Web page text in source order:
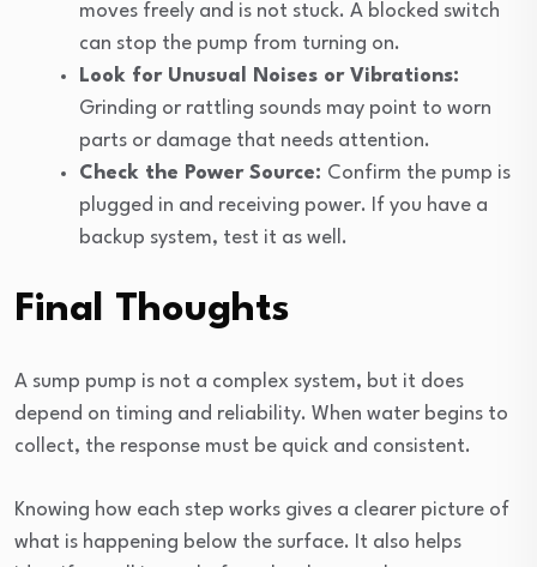
moves freely and is not stuck. A blocked switch
can stop the pump from turning on.
Look for Unusual Noises or Vibrations:
Grinding or rattling sounds may point to worn
parts or damage that needs attention.
Check the Power Source: Confirm the pump is
plugged in and receiving power. If you have a
backup system, test it as well.
Final Thoughts
A sump pump is not a complex system, but it does
depend on timing and reliability. When water begins to
collect, the response must be quick and consistent.
Knowing how each step works gives a clearer picture of
what is happening below the surface. It also helps